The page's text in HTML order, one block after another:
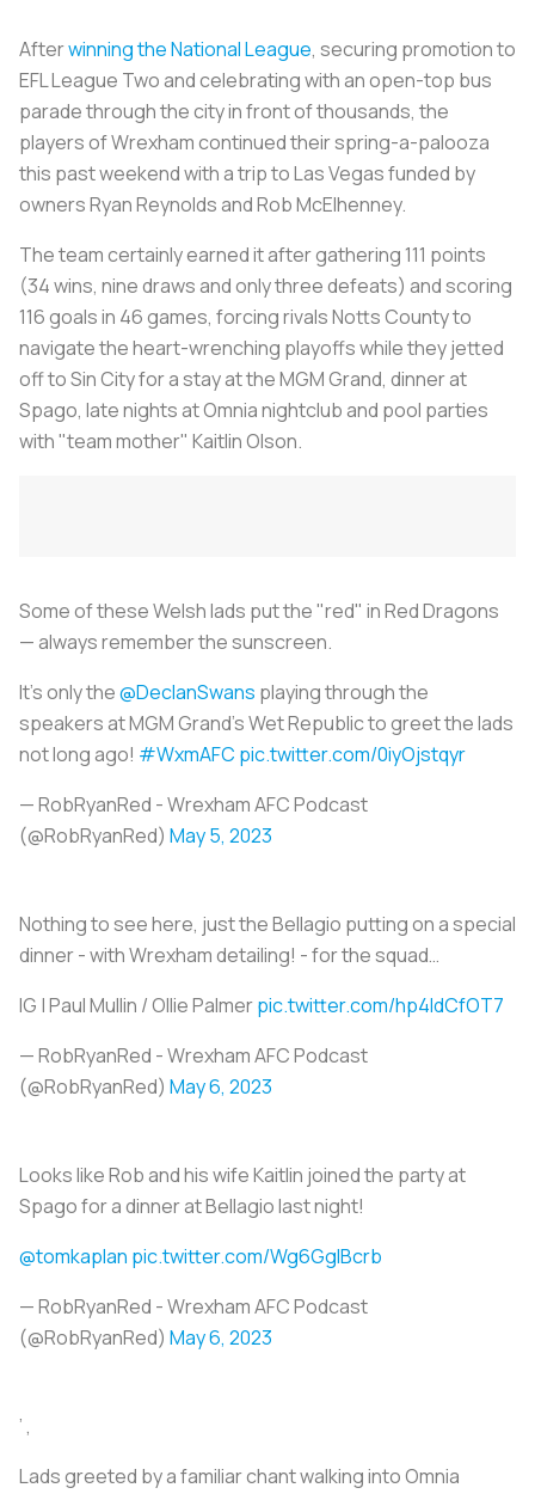
Afterwinning the National League, securing promotion to
EFL League Two and celebrating with an open-top bus
parade through the city in front of thousands, the
players of Wrexham continued their spring-a-palooza
this past weekend with a trip to Las Vegas funded by
owners Ryan Reynolds and Rob McElhenney.
The team certainly earned it after gathering 111 points
(34 wins, nine draws and only three defeats) and scoring
116 goals in 46 games, forcing rivals Notts County to
navigate the heart-wrenching playoffs while they jetted
off to Sin City for a stay at the MGM Grand, dinner at
Spago, late nights at Omnia nightclub and pool parties
with "team mother" Kaitlin Olson.
Some of these Welsh lads put the "red" in Red Dragons
— always remember the sunscreen.
It’s only the@DeclanSwans playing through the
speakers at MGM Grand’s Wet Republic to greet the lads
not long ago! #WxmAFC pic.twitter.com/0iyOjstqyr
— RobRyanRed - Wrexham AFC Podcast
(@RobRyanRed) May 5, 2023
Nothing to see here, just the Bellagio putting on a special
dinner - with Wrexham detailing! - for the squad…
IG | Paul Mullin / Ollie Palmerpic.twitter.com/hp4IdCfOT7
— RobRyanRed - Wrexham AFC Podcast
(@RobRyanRed) May 6, 2023
Looks like Rob and his wife Kaitlin joined the party at
Spago for a dinner at Bellagio last night!
@tomkaplan pic.twitter.com/Wg6GgIBcrb
— RobRyanRed - Wrexham AFC Podcast
(@RobRyanRed) May 6, 2023
’ ,
Lads greeted by a familiar chant walking into Omnia